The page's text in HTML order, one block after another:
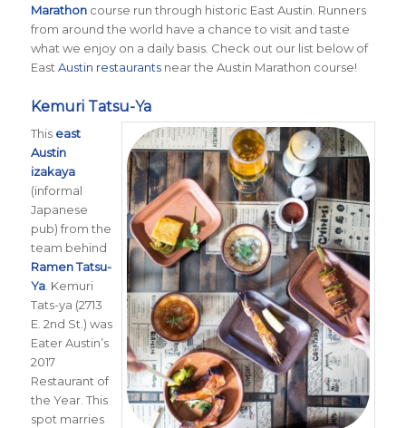
Marathoncourse run through historic East Austin. Runners
from around the world have a chance to visit and taste
what we enjoy on a daily basis. Check out our list below of
East Austin restaurantsnear the Austin Marathon course!
Kemuri Tatsu-Ya
This east
Austin
izakaya
(informal
Japanese
pub) from the
team behind
Ramen Tatsu-
Ya. Kemuri
Tats-ya (2713
E. 2nd St.) was
Eater Austin’s
2017
Restaurant of
the Year. This
spot marries